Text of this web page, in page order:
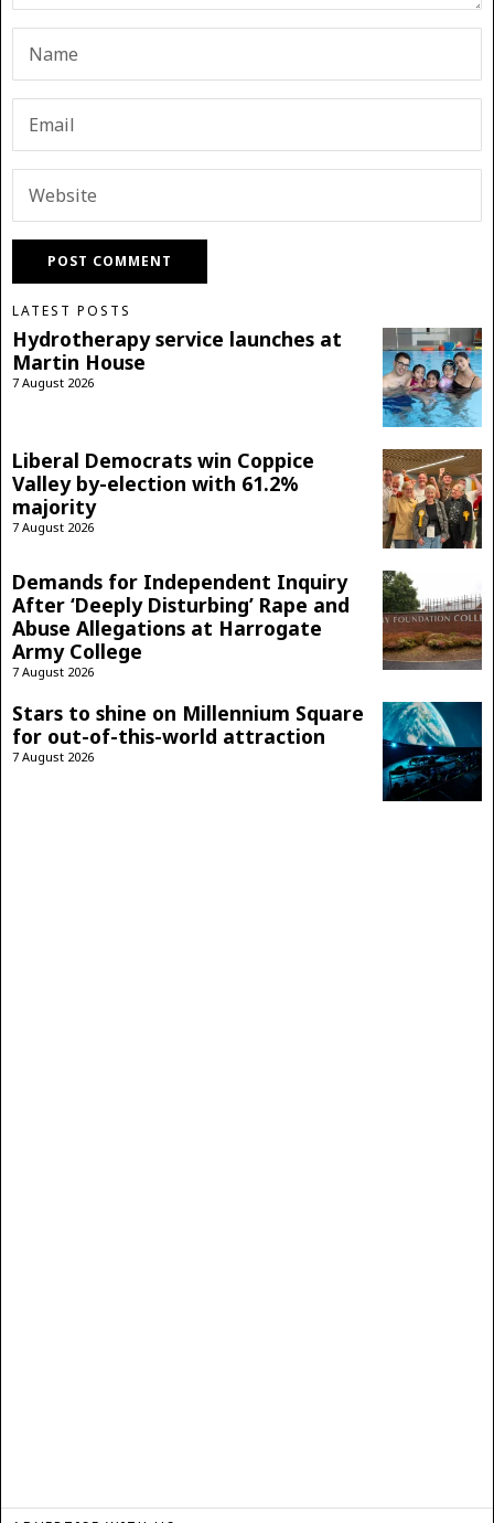
LATEST POSTS
Hydrotherapy service launches at
Martin House
7 August 2026
Liberal Democrats win Coppice
Valley by-election with 61.2%
majority
7 August 2026
Demands for Independent Inquiry
After ‘Deeply Disturbing’ Rape and
Abuse Allegations at Harrogate
Army College
7 August 2026
Stars to shine on Millennium Square
for out-of-this-world attraction
7 August 2026